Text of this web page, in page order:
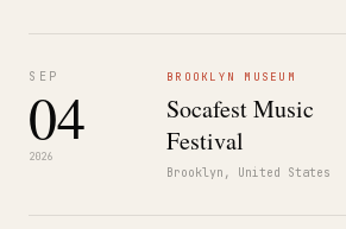
SEP
04
2026
BROOKLYN MUSEUM
Socafest Music
Festival
Brooklyn, United States